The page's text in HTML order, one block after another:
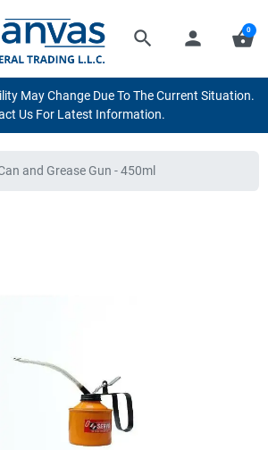
search person shopping_basket
0
May Change Due To The Current Situation.
Us For Latest Information.
and Grease Gun - 450ml